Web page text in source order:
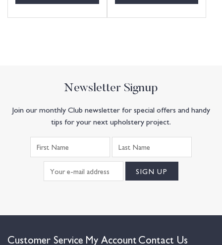
Newsletter Signup
Join our monthly Club newsletter for special offers and handy
tips for your next upholstery project.
Customer Service My AccountContact Us